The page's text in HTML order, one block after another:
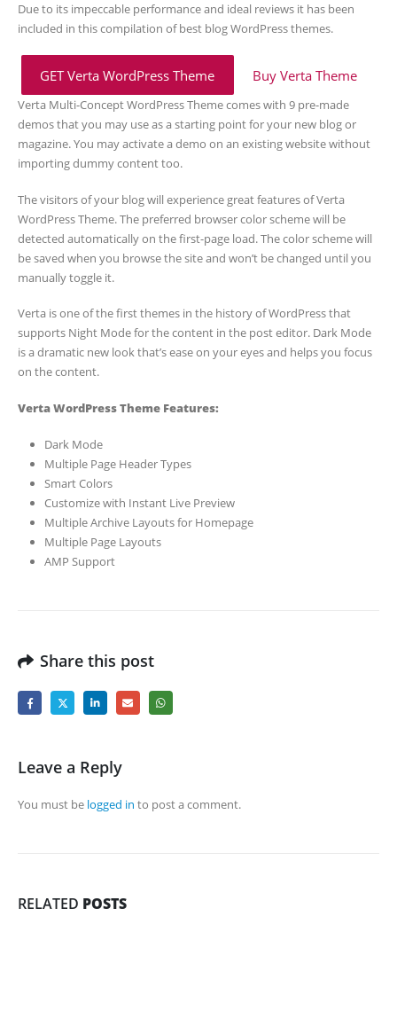
Due to its impeccable performance and ideal reviews it has been
included in this compilation of best blog WordPress themes.
GET Verta WordPress Theme Buy Verta Theme
Verta Multi-Concept WordPress Theme comes with 9 pre-made
demos that you may use as a starting point for your new blog or
magazine. You may activate a demo on an existing website without
importing dummy content too.
The visitors of your blog will experience great features of Verta
WordPress Theme. The preferred browser color scheme will be
detected automatically on the first-page load. The color scheme will
be saved when you browse the site and won’t be changed until you
manually toggle it.
Verta is one of the first themes in the history of WordPress that
supports Night Mode for the content in the post editor. Dark Mode
is a dramatic new look that’s ease on your eyes and helps you focus
on the content.
Verta WordPress Theme Features:
Dark Mode
Multiple Page Header Types
Smart Colors
Customize with Instant Live Preview
Multiple Archive Layouts for Homepage
Multiple Page Layouts
AMP Support
Share this post
Leave a Reply
You must be logged in to post a comment.
RELATED POSTS